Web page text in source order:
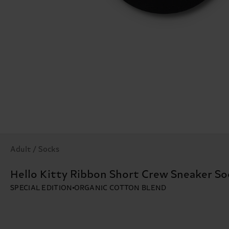
Adult / Socks
Hello Kitty Ribbon Short Crew Sneaker
SPECIAL EDITION ORGANIC COTTON BLEND